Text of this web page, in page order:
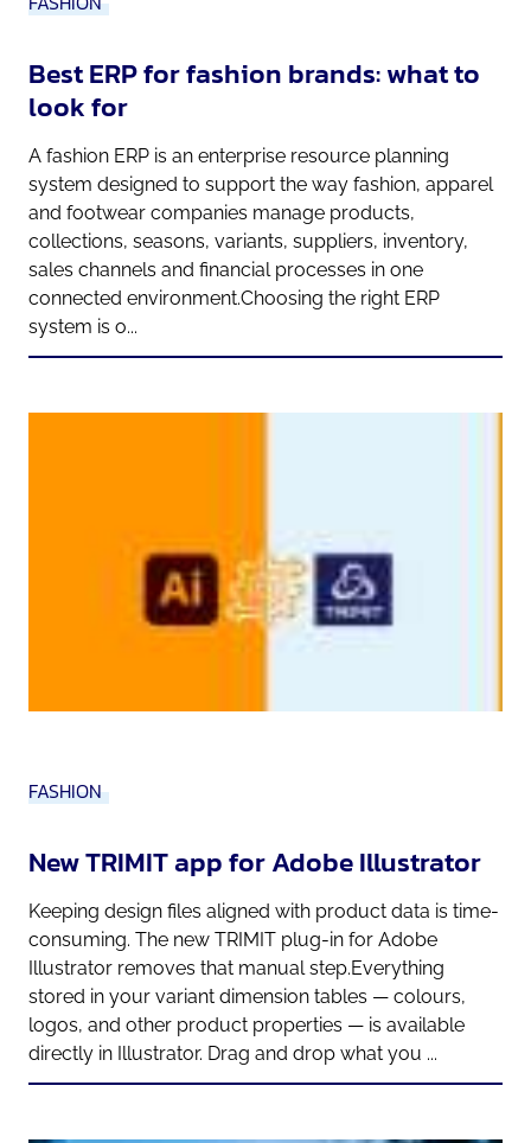
Best ERP for fashion brands: what to
look for
A fashion ERP is an enterprise resource planning
system designed to support the way fashion, apparel
and footwear companies manage products,
collections, seasons, variants, suppliers, inventory,
sales channels and financial processes in one
connected environment.Choosing the right ERP
system is o...
FASHION
New TRIMIT app for Adobe Illustrator
Keeping design files aligned with product data is time-
consuming. The new TRIMIT plug-in for Adobe
Illustrator removes that manual step.Everything
stored in your variant dimension tables — colours,
logos, and other product properties — is available
directly in Illustrator. Drag and drop what you ...